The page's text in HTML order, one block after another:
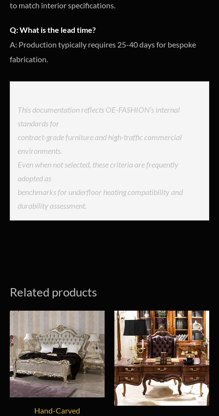
to match interior specifications.
Q: What is the lead time?
A: Production typically requires 25-40 days for bespoke
fabrication.
This documentation reflects OE-FASHION’s internal
standards for
contract-grade furniture and high-traffic commercial
environments.
Even when not selected, these criteria are frequently
adopted as
benchmarks for underfloor heating compatibility and
durability assessment.
Related products
Hand-Carved